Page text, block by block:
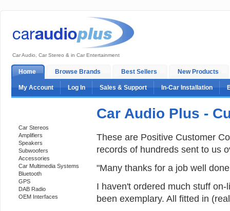
Car Audio, Car Stereo & in Car Entertainment
Home Browse Brands Best Sellers New Products
My Account Log In Sales & Support In-Car Installation
Car Stereos
Amplifiers
Speakers
Subwoofers
Accessories
Car Multimedia Systems
Bluetooth
GPS
DAB Radio
OEM Interfaces
Car Audio Plus -
These are Positive Customer
records of hundreds sent to us
"Many thanks for a job well
I haven't ordered much stuff
been exemplary. All fitted in